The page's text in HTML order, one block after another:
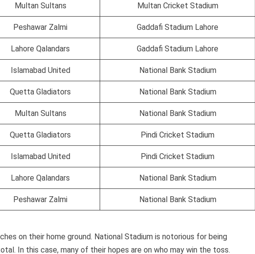
Multan Sultans Multan Cricket Stadium
Peshawar Zalmi Gaddafi Stadium Lahore
Lahore Qalandars Gaddafi Stadium Lahore
Islamabad United National Bank Stadium
Quetta Gladiators National Bank Stadium
Multan Sultans National Bank Stadium
Quetta Gladiators Pindi Cricket Stadium
Islamabad United Pindi Cricket Stadium
Lahore Qalandars National Bank Stadium
Peshawar Zalmi National Bank Stadium
on their home ground. National Stadium is notorious for being
In this case, many of their hopes are on who may win the toss.